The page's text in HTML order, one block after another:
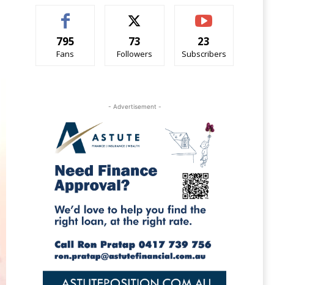
795
Fans
73
Followers
23
Subscribers
- Advertisement -